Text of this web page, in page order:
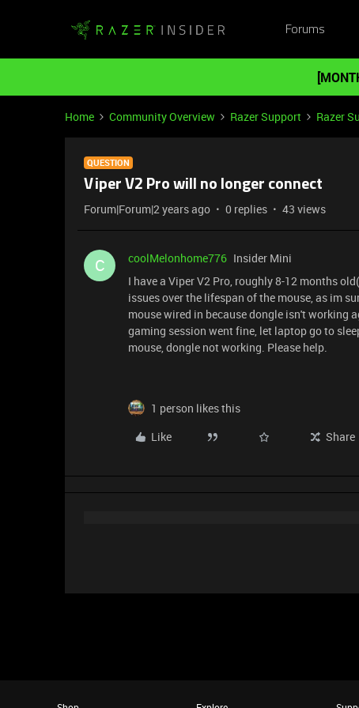
Forums
Home Community Overview Razer Support Razer
QUESTION
Viper V2 Pro will no longer connect
Forum|Forum|2 years ago 0 replies 43 views
C coolMelonhome776 Insider Mini
I have a Viper V2 Pro, roughly 8-12 months
issues over the lifespan of the mouse, as im
mouse wired in because dongle isn't working
gaming session went fine, let laptop go to
mouse, dongle not working. Please help.
1 person likes this
Like
Share